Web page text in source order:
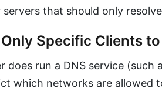
that should only
Specific Clients
does run a DNS service (such
which networks are allowed